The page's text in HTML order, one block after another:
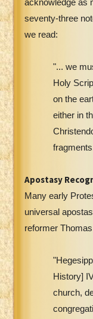
acknowledge as
seventy-three
we read:
"... we
Holy
on the
either in
Apostasy
Many early
universal
reformer
History]
church,